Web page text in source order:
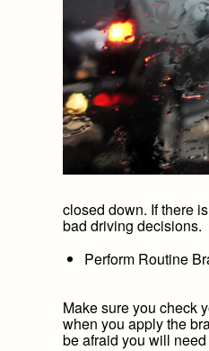
closed down. If there
bad driving decisions.
Perform Routine
Make sure you check
when you apply the
be afraid you will